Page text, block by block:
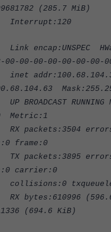
(285.7 MiB)
encap:UNSPEC
00-00-00-00-00-00-00-
RUNNING
Metric:1
frame:0
carrier:0
(596.6
(694.6 KiB)